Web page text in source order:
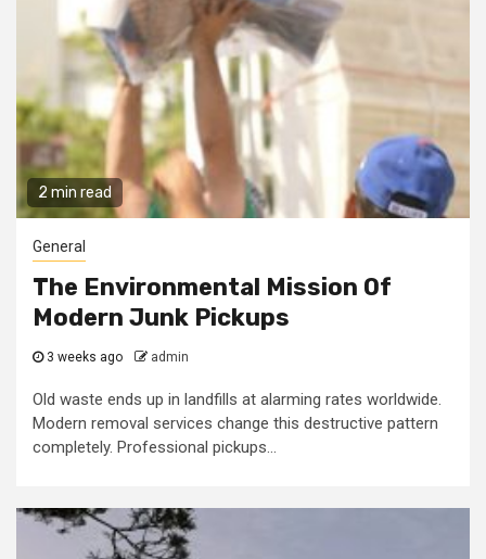
2 min read
General
The Environmental Mission Of
Modern Junk Pickups
3 weeks ago admin
Old waste ends up in landfills at alarming rates worldwide.
Modern removal services change this destructive pattern
completely. Professional pickups...